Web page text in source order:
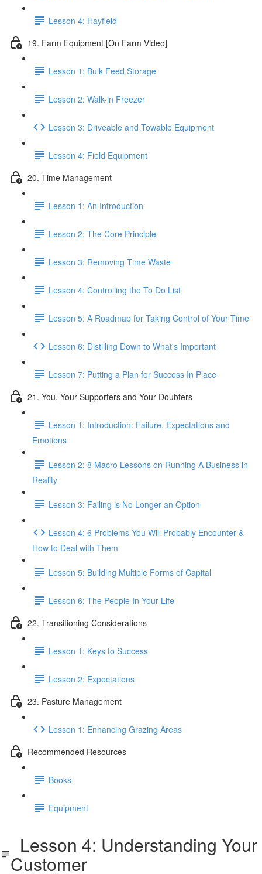
Lesson 4: Hayfield
19. Farm Equipment [On Farm Video]
Lesson 1: Bulk Feed Storage
Lesson 2: Walk-in Freezer
Lesson 3: Driveable and Towable Equipment
Lesson 4: Field Equipment
20. Time Management
Lesson 1: An Introduction
Lesson 2: The Core Principle
Lesson 3: Removing Time Waste
Lesson 4: Controlling the To Do List
Lesson 5: A Roadmap for Taking Control of Your Time
Lesson 6: Distilling Down to What's Important
Lesson 7: Putting a Plan for Success In Place
21. You, Your Supporters and Your Doubters
Lesson 1: Introduction: Failure, Expectations and
Emotions
Lesson 2: 8 Macro Lessons on Running A Business in
Reality
Lesson 3: Failing is No Longer an Option
Lesson 4: 6 Problems You Will Probably Encounter &
How to Deal with Them
Lesson 5: Building Multiple Forms of Capital
Lesson 6: The People In Your Life
22. Transitioning Considerations
Lesson 1: Keys to Success
Lesson 2: Expectations
23. Pasture Management
Lesson 1: Enhancing Grazing Areas
Recommended Resources
Books
Equipment
Lesson 4: Understanding Your
Customer